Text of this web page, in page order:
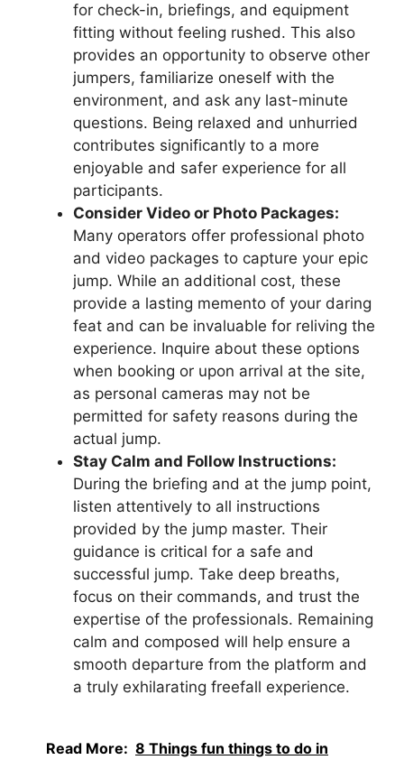
for check-in, briefings, and equipment
fitting without feeling rushed. This also
provides an opportunity to observe other
jumpers, familiarize oneself with the
environment, and ask any last-minute
questions. Being relaxed and unhurried
contributes significantly to a more
enjoyable and safer experience for all
participants.
Consider Video or Photo Packages:
Many operators offer professional photo
and video packages to capture your epic
jump. While an additional cost, these
provide a lasting memento of your daring
feat and can be invaluable for reliving the
experience. Inquire about these options
when booking or upon arrival at the site,
as personal cameras may not be
permitted for safety reasons during the
actual jump.
Stay Calm and Follow Instructions:
During the briefing and at the jump point,
listen attentively to all instructions
provided by the jump master. Their
guidance is critical for a safe and
successful jump. Take deep breaths,
focus on their commands, and trust the
expertise of the professionals. Remaining
calm and composed will help ensure a
smooth departure from the platform and
a truly exhilarating freefall experience.
Read More: 8 Things fun things to do in